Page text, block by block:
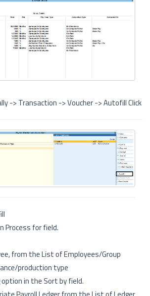
-> Transaction -> Voucher -> Autofill Click
Process for field.
from the List of Employees/Group
production type
in the Sort by field.